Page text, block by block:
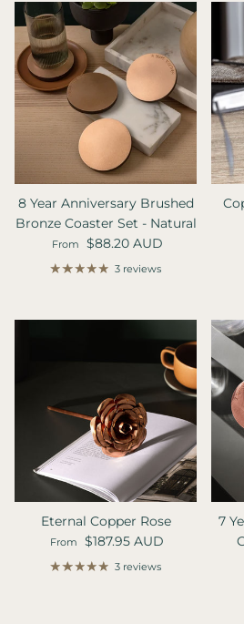
8 Year Anniversary Brushed
Bronze Coaster Set - Natural
Regular price
From $88.20 AUD
3 reviews
Eternal Copper Rose
Regular price
From $187.95 AUD
3 reviews
7